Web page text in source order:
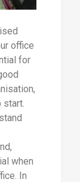
office
for
start.
when
In